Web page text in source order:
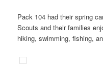
Pack 104 had their spring
Scouts and their families
hiking, swimming, fishing,